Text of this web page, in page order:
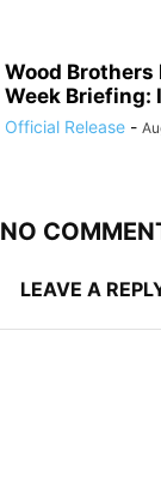
Wood Brothers
Week Briefing:
Official Release -
NO
LEAVE A